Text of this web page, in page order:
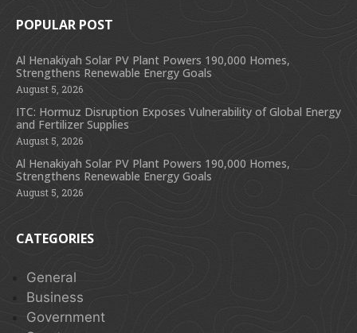
POPULAR POST
Al Henakiyah Solar PV Plant Powers 190,000 Homes,
Strengthens Renewable Energy Goals
August 5, 2026
ITC: Hormuz Disruption Exposes Vulnerability of Global Energy
and Fertilizer Supplies
August 5, 2026
Al Henakiyah Solar PV Plant Powers 190,000 Homes,
Strengthens Renewable Energy Goals
August 5, 2026
CATEGORIES
General
Business
Government